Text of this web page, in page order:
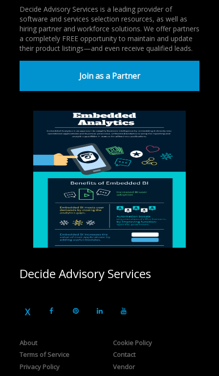
Decide Advisory Services is a leading provider of
software and services selection resources, as well as
hiring partner and workforce solutions. We offer partners
a completely FREE opportunity to maintain and update
their product listings—and even receive qualified leads.
Join as a Partner
Decide Advisory Services
About
Terms of Service
Privacy Policy
Cookie Policy
Contact
Vendor